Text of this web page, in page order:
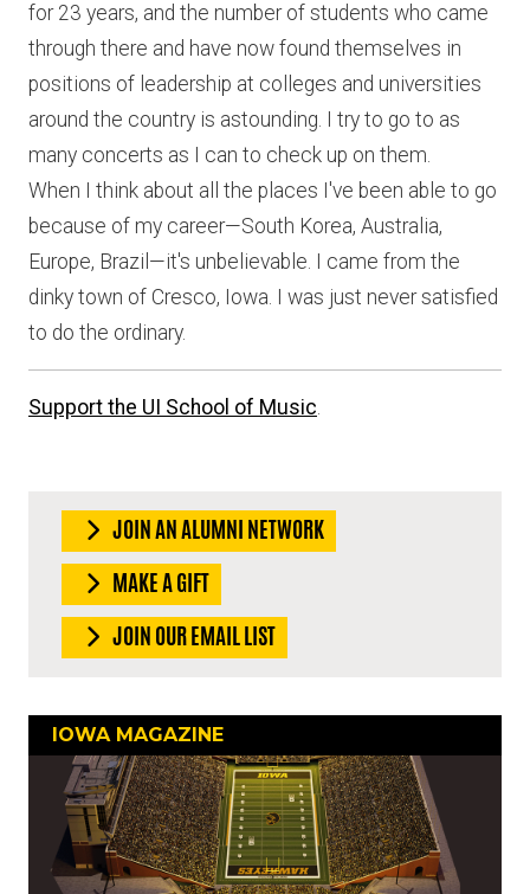
for 23 years, and the number of students who came
through there and have now found themselves in
positions of leadership at colleges and universities
around the country is astounding. I try to go to as
many concerts as I can to check up on them.
When I think about all the places I've been able to go
because of my career—South Korea, Australia,
Europe, Brazil—it's unbelievable. I came from the
dinky town of Cresco, Iowa. I was just never satisfied
to do the ordinary.
Support the UI School of Music.
JOIN AN ALUMNI NETWORK
MAKE A GIFT
JOIN OUR EMAIL LIST
IOWA MAGAZINE